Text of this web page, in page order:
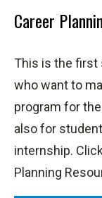
Career
This is the first
who want to
program for
also for
internship.
Planning